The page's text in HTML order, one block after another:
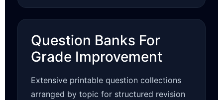
Question Banks For
Grade Improvement
Extensive printable question collections
arranged by topic for structured revision